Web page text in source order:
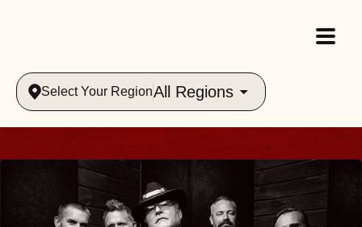
Select Your RegionAll Regions